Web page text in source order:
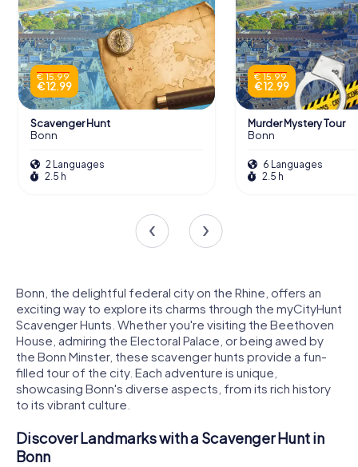
€ 15.99
€ 12.99
Scavenger Hunt
Bonn
2 Languages
2.5 h
€ 15.99
€ 12.99
Murder Mystery Tour
Bonn
6 Languages
2.5 h
Bonn, the delightful federal city on the Rhine, offers an
exciting way to explore its charms through the myCityHunt
Scavenger Hunts. Whether you're visiting the Beethoven
House, admiring the Electoral Palace, or being awed by
the Bonn Minster, these scavenger hunts provide a fun-
filled tour of the city. Each adventure is unique,
showcasing Bonn's diverse aspects, from its rich history
to its vibrant culture.
Discover Landmarks with a Scavenger Hunt in
Bonn